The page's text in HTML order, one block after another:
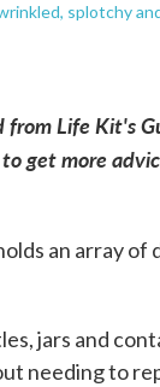
splotchy
Life Kit's
to get more
an array
jars and
needing to